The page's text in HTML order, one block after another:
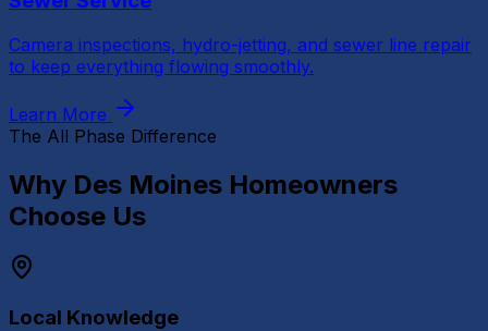
Camera inspections, hydro-jetting, and sewer line repair
to keep everything flowing smoothly.
Learn More
The All Phase Difference
Why Des Moines Homeowners
Choose Us
Local Knowledge